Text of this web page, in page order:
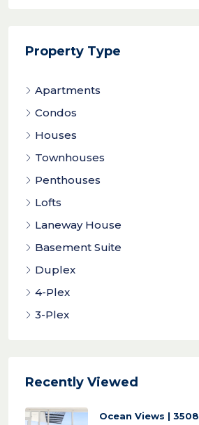
Property Type
Apartments
Condos
Houses
Townhouses
Penthouses
Lofts
Laneway House
Basement Suite
Duplex
4-Plex
3-Plex
Recently Viewed
Ocean Views | 3508